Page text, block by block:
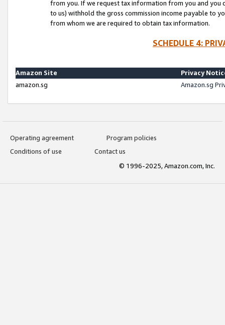
from you. If we request tax information from you and you
to us) withhold the gross commission income payable to
from whom we are required to obtain tax information.
SCHEDULE 4:
Amazon Site
Privacy
amazon.sg
Amazon.sg
Operating agreement
Program policies
Conditions of use
Contact us
© 1996-2025, Amazon.com, Inc.